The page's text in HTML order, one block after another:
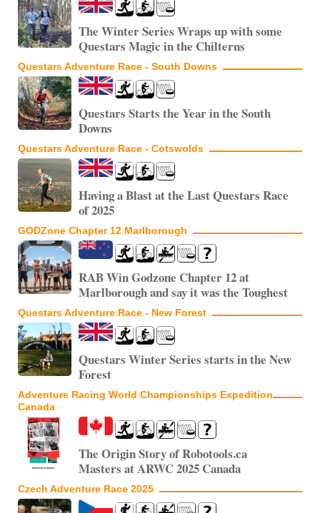
The Winter Series Wraps up with some
Questars Magic in the Chilterns
Questars Adventure Race - South Downs
Questars Starts the Year in the South
Downs
Questars Adventure Race - Cotswolds
Having a Blast at the Last Questars Race
of 2025
GODZone Chapter 12 Marlborough
RAB Win Godzone Chapter 12 at
Marlborough and say it was the Toughest
Questars Adventure Race - New Forest
Questars Winter Series starts in the New
Forest
Adventure Racing World Championships Expedition
Canada
The Origin Story of Robotools.ca
Masters at ARWC 2025 Canada
Czech Adventure Race 2025